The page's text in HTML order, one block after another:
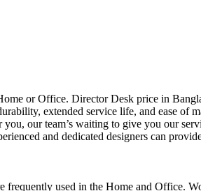
or Office. Director Desk price in
extended service life, and ease
our team’s waiting to give you our
and dedicated designers can
used in the Home and Office.